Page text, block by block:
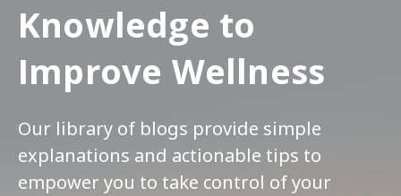
Knowledge to
Improve Wellness
Our library of blogs provide simple
explanations and actionable tips to
empower you to take control of your